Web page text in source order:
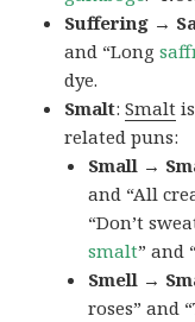
Suffering →
and “Long
dye.
Smalt:Smalt
related puns:
Small →
and “All
“Don’t
smalt” and
Smell →
roses” and